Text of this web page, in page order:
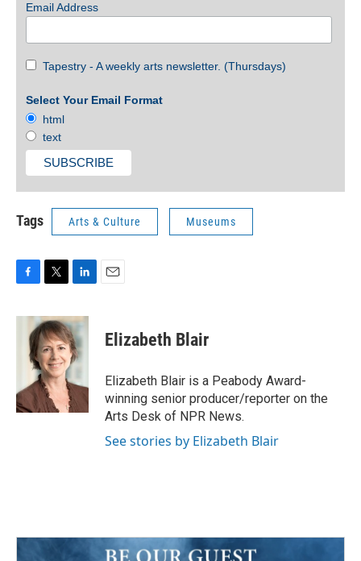
Email Address
Tapestry - A weekly arts newsletter. (Thursdays)
Select Your Email Format
html
text
Tags Arts & Culture Museums
c
k
i
t
t
e
r
n
k
e
d
n
Elizabeth Blair
Elizabeth Blair is a Peabody Award-
winning senior producer/reporter on the
Arts Desk of NPR News.
See stories by Elizabeth Blair